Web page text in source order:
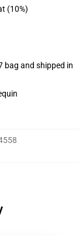
(10%)
bag and shipped in